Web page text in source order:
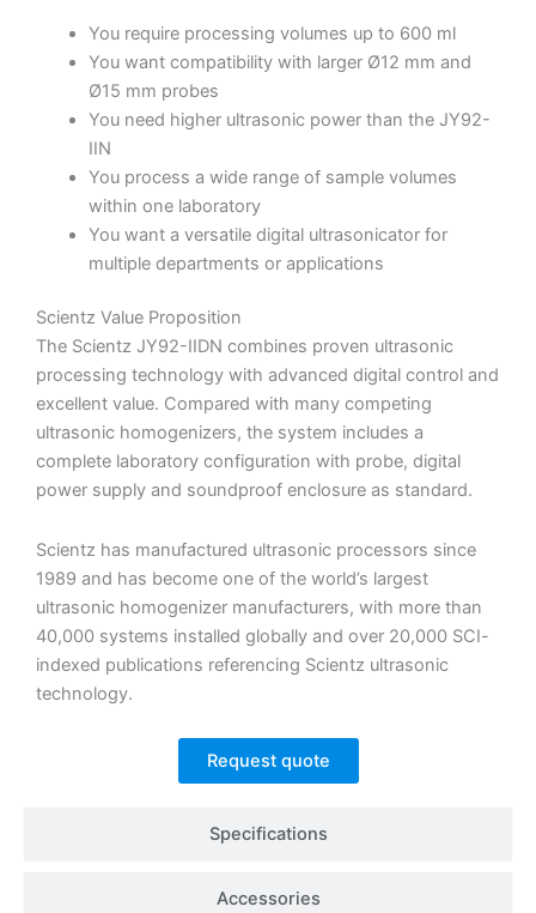
Specifications
Accessories
You require processing volumes up to 600 ml
You want compatibility with larger Ø12 mm and
Ø15 mm probes
You need higher ultrasonic power than the JY92-
IIN
You process a wide range of sample volumes
within one laboratory
You want a versatile digital ultrasonicator for
multiple departments or applications
Scientz Value Proposition
The Scientz JY92-IIDN combines proven ultrasonic
processing technology with advanced digital control and
excellent value. Compared with many competing
ultrasonic homogenizers, the system includes a
complete laboratory configuration with probe, digital
power supply and soundproof enclosure as standard.
Scientz has manufactured ultrasonic processors since
1989 and has become one of the world’s largest
ultrasonic homogenizer manufacturers, with more than
40,000 systems installed globally and over 20,000 SCI-
indexed publications referencing Scientz ultrasonic
technology.
Request quote